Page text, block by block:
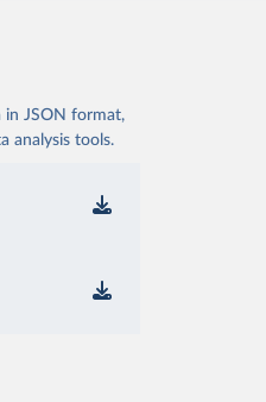
in JSON format,
analysis tools.